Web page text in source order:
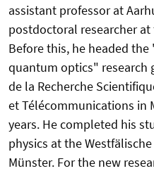
assistant professor at
postdoctoral researcher
Before this, he headed
quantum optics"
de la Recherche
et Télécommunications in
years. He completed his
physics at the
Münster. For the new